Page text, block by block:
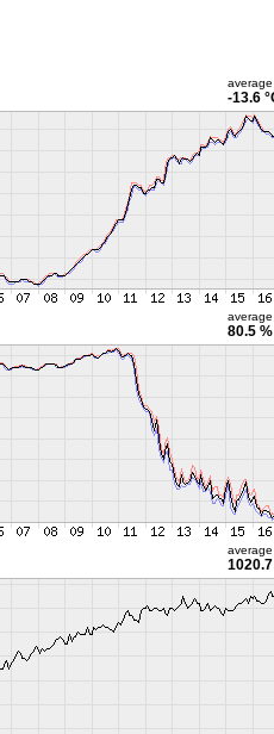
average
-13.6
average
80.5 %
average